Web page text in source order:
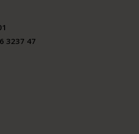
3237 47